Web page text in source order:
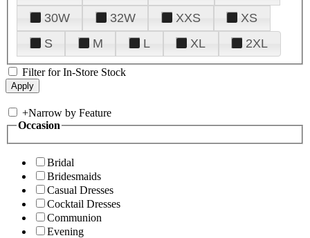
30W
32W XXS
XS
S
M L XL 2XL
Filter for In-Store Stock
+Narrow by Feature
Occasion
Bridal
Bridesmaids
Casual Dresses
Cocktail Dresses
Communion
Evening